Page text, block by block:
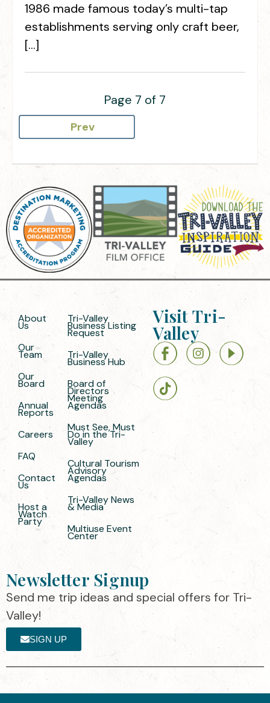
1986 made famous today’s multi-tap
establishments serving only craft beer,
[…]
Page 7 of 7
Prev
About
Us
Our
Team
Our
Board
Annual
Reports
Careers
FAQ
Contact
Us
Host a
Watch
Party
Tri-Valley
Business Listing
Request
Tri-Valley
Business Hub
Board of
Directors
Meeting
Agendas
Must See, Must
Do in the Tri-
Valley
Cultural Tourism
Advisory
Agendas
Tri-Valley News
& Media
Multiuse Event
Center
Visit Tri-
Valley
Newsletter Signup
Send me trip ideas and special offers for Tri-
Valley!
SIGN UP